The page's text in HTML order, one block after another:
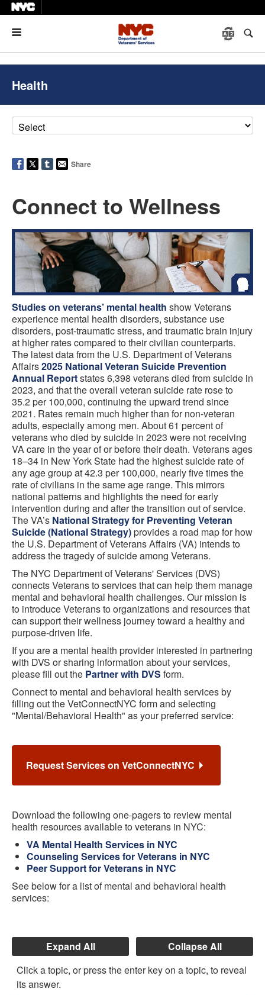
Health
Share
Connect to Wellness
Studies on veterans’ mental health show Veterans
experience mental health disorders, substance use
disorders, post-traumatic stress, and traumatic brain injury
at higher rates compared to their civilian counterparts.
The latest data from the U.S. Department of Veterans
Affairs2025 National Veteran Suicide Prevention
Annual Reportstates 6,398 veterans died from suicide in
2023, and that the overall veteran suicide rate rose to
35.2 per 100,000, continuing the upward trend since
2021. Rates remain much higher than for non-veteran
adults, especially among men. About 61 percent of
veterans who died by suicide in 2023 were not receiving
VA care in the year of or before their death. Veterans ages
18–34 in New York State had the highest suicide rate of
any age group at 42.3 per 100,000, nearly five times the
rate of civilians in the same age range. This mirrors
national patterns and highlights the need for early
intervention during and after the transition out of service.
The VA’s National Strategy for Preventing Veteran
Suicide (National Strategy)provides a road map for how
the U.S. Department of Veterans Affairs (VA) intends to
address the tragedy of suicide among Veterans.
The NYC Department of Veterans' Services (DVS)
connects Veterans to services that can help them manage
mental and behavioral health challenges. Our mission is
to introduce Veterans to organizations and resources that
can support their wellness journey toward a healthy and
purpose-driven life.
If you are a mental health provider interested in partnering
with DVS or sharing information about your services,
please fill out the Partner with DVS form.
Connect to mental and behavioral health services by
filling out the VetConnectNYC form and selecting
"Mental/Behavioral Health" as your preferred service:
Request Services on VetConnectNYC
Download the following one-pagers to review mental
health resources available to veterans in NYC:
VA Mental Health Services in NYC
Counseling Services for Veterans in NYC
Peer Support for Veterans in NYC
See below for a list of mental and behavioral health
services:
Expand All
Collapse All
Click a topic, or press the enter key on a topic, to reveal
its answer.